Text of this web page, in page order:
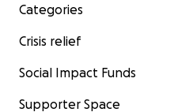
Categories
Crisis relief
Social Impact Funds
Supporter Space